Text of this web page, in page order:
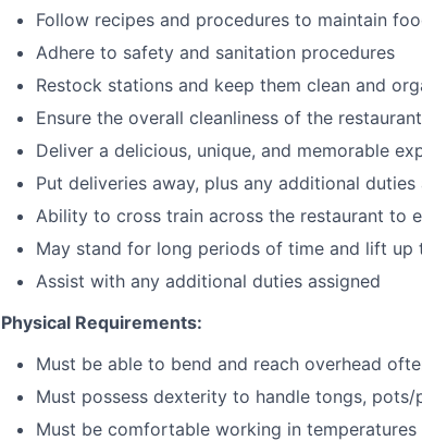
Follow recipes and procedures to maintain
Adhere to safety and sanitation procedures
Restock stations and keep them clean and
Ensure the overall cleanliness of the restaurant
Deliver a delicious, unique, and memorable
Put deliveries away, plus any additional duties
Ability to cross train across the restaurant to
May stand for long periods of time and lift up
Assist with any additional duties assigned
Physical Requirements:
Must be able to bend and reach overhead
Must possess dexterity to handle tongs, pots/
Must be comfortable working in